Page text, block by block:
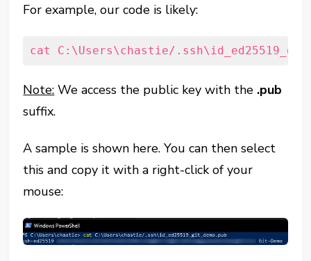
For example, our code is likely:
cat C:\Users\chastie/
Note: We access the public key with the .pub
suffix.
A sample is shown here. You can then select
this and copy it with a right-click of your
mouse: